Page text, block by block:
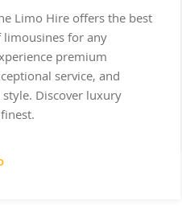
Limo Hire offers the best
limousines for any
premium
service, and
Discover luxury